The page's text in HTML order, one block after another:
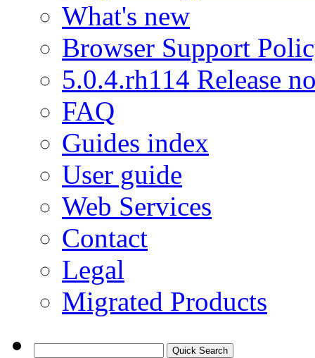
What's new
Browser Support
5.0.4.rh114 Release
FAQ
Guides index
User guide
Web Services
Contact
Legal
Migrated Products